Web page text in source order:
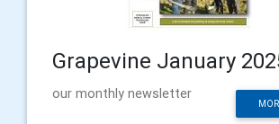
Grapevine January
our monthly newsletter